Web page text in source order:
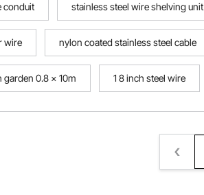
conduit stainless steel wire shelving unit
wire nylon coated stainless steel cable
garden 0.8 x 10m 1 8 inch steel wire